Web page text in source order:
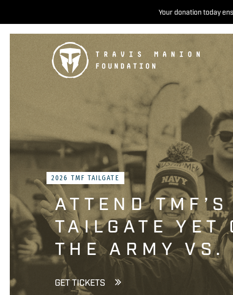
Your donation today
2026 TMF TAILGATE
ATTEND
TAILGATE
THE ARMY VS.
GET TICKETS